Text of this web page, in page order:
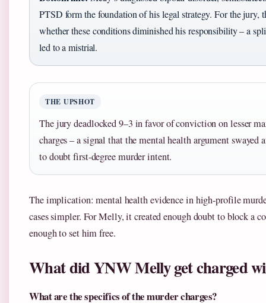
PTSD form the foundation of his legal strategy. For the jury,
whether these conditions diminished his responsibility – a
led to a mistrial.
THE UPSHOT
The jury deadlocked 9–3 in favor of conviction on lesser
charges – a signal that the mental health argument swayed
to doubt first-degree murder intent.
The implication: mental health evidence in high-profile
cases simpler. For Melly, it created enough doubt to block a
enough to set him free.
What did YNW Melly get charged
What are the specifics of the murder charges?